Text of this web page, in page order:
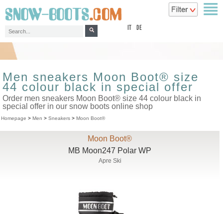
DE
Men sneakers Moon Boot® size
44 colour black in special offer
Order men sneakers Moon Boot® size 44 colour black in
special offer in our snow boots online shop
Homepage > Men > Sneakers > Moon Boot®
Moon Boot®
MB Moon247 Polar WP
Apre Ski